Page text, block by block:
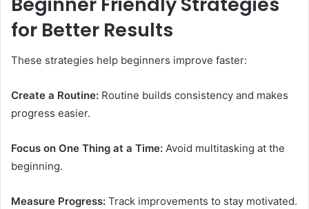
for Better Results
These strategies help beginners improve faster:
Create a Routine: Routine builds consistency and makes
progress easier.
Focus on One Thing at a Time: Avoid multitasking at the
beginning.
Measure Progress: Track improvements to stay motivated.